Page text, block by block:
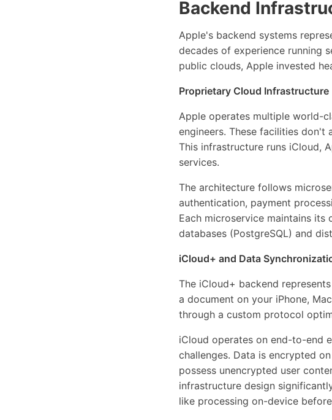
Backend
Apple's backend systems
decades of experience running
public clouds, Apple invested
Proprietary Cloud Infrastructure
Apple operates multiple world-
engineers. These facilities
This infrastructure runs iCloud,
services.
The architecture follows
authentication, payment
Each microservice maintains
databases (PostgreSQL) and
iCloud+ and Data
The iCloud+ backend
a document on your iPhone,
through a custom protocol
iCloud operates on end-to-end
challenges. Data is encrypted
possess unencrypted user
infrastructure design
like processing on-device